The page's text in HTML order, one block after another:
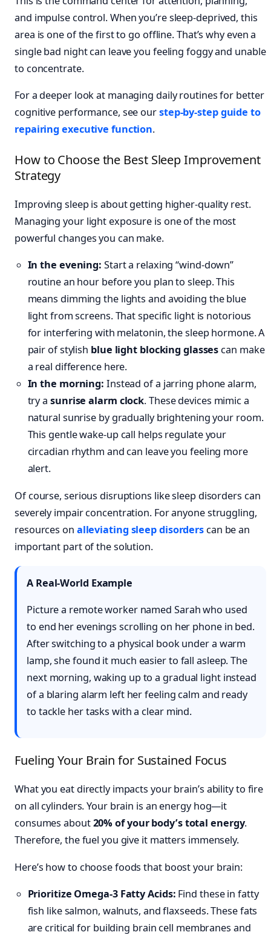
and impulse control. When you’re sleep-deprived, this
area is one of the first to go offline. That’s why even a
single bad night can leave you feeling foggy and unable
to concentrate.
For a deeper look at managing daily routines for better
cognitive performance, see ourstep-by-step guide to
repairing executive function.
How to Choose the Best Sleep Improvement
Strategy
Improving sleep is about getting higher-quality rest.
Managing your light exposure is one of the most
powerful changes you can make.
In the evening: Start a relaxing “wind-down”
routine an hour before you plan to sleep. This
means dimming the lights and avoiding the blue
light from screens. That specific light is notorious
for interfering with melatonin, the sleep hormone. A
pair of stylish blue light blocking glasses can make
a real difference here.
In the morning: Instead of a jarring phone alarm,
try a sunrise alarm clock. These devices mimic a
natural sunrise by gradually brightening your room.
This gentle wake-up call helps regulate your
circadian rhythm and can leave you feeling more
alert.
Of course, serious disruptions like sleep disorders can
severely impair concentration. For anyone struggling,
resources on alleviating sleep disorders can be an
important part of the solution.
A Real-World Example
Picture a remote worker named Sarah who used
to end her evenings scrolling on her phone in bed.
After switching to a physical book under a warm
lamp, she found it much easier to fall asleep. The
next morning, waking up to a gradual light instead
of a blaring alarm left her feeling calm and ready
to tackle her tasks with a clear mind.
Fueling Your Brain for Sustained Focus
What you eat directly impacts your brain’s ability to fire
on all cylinders. Your brain is an energy hog—it
consumes about20% of your body’s total energy.
Therefore, the fuel you give it matters immensely.
Here’s how to choose foods that boost your brain:
Prioritize Omega-3 Fatty Acids: Find these in fatty
fish like salmon, walnuts, and flaxseeds. These fats
are critical for building brain cell membranes and